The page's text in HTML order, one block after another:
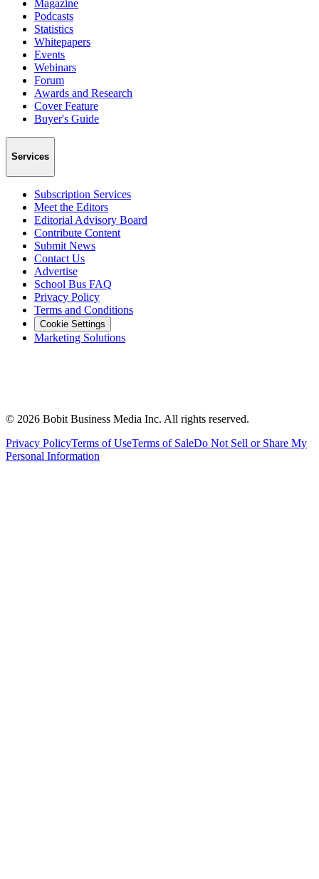
Magazine
Podcasts
Statistics
Whitepapers
Events
Webinars
Forum
Awards and Research
Cover Feature
Buyer's Guide
Services
Subscription Services
Meet the Editors
Editorial Advisory Board
Contribute Content
Submit News
Contact Us
Advertise
School Bus FAQ
Privacy Policy
Terms and Conditions
Cookie Settings
Marketing Solutions
© 2026 Bobit Business Media Inc. All rights reserved.
Privacy PolicyTerms of UseTerms of SaleDo Not Sell or Share My
Personal Information